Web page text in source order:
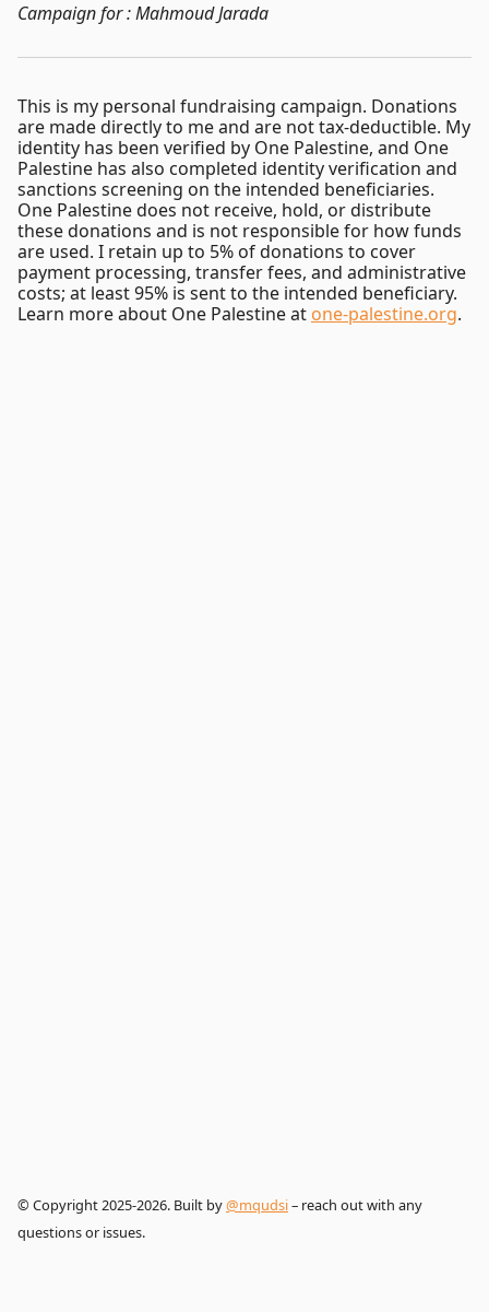
Campaign for : Mahmoud Jarada
This is my personal fundraising campaign. Donations
are made directly to me and are not tax-deductible. My
identity has been verified by One Palestine, and One
Palestine has also completed identity verification and
sanctions screening on the intended beneficiaries.
One Palestine does not receive, hold, or distribute
these donations and is not responsible for how funds
are used. I retain up to 5% of donations to cover
payment processing, transfer fees, and administrative
costs; at least 95% is sent to the intended beneficiary.
Learn more about One Palestine at one-palestine.org.
© Copyright 2025-2026. Built by@mqudsi– reach out with any
questions or issues.